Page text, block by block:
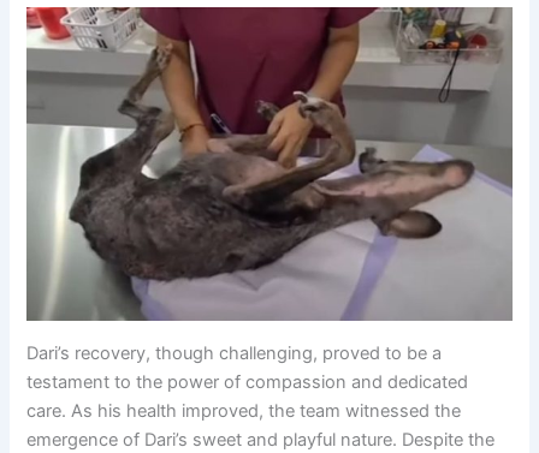
Dari’s recovery, though challenging, proved to be a
testament to the power of compassion and dedicated
care. As his health improved, the team witnessed the
emergence of Dari’s sweet and playful nature. Despite the